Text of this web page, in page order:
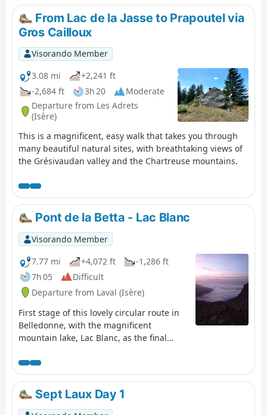
From Lac de la Jasse to Prapoutel via
Gros Cailloux
Visorando Member
3.08 mi
+2,241 ft
-2,684 ft
3h 20
Moderate
Departure from Les Adrets
(Isère)
This is a magnificent, easy walk that takes you through
many beautiful natural sites, with breathtaking views of
the Grésivaudan valley and the Chartreuse mountains.
Pont de la Betta - Lac Blanc
Visorando Member
7.77 mi
+4,072 ft
-1,286 ft
7h 05
Difficult
Departure from Laval (Isère)
First stage of this lovely circular route in
Belledonne, with the magnificent
mountain lake, Lac Blanc, as the final
Sept Laux Day 1